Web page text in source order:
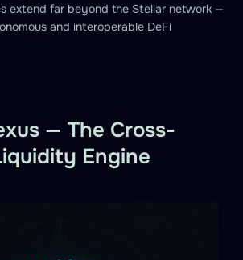
extend far beyond the Stellar network —
and interoperable DeFi
— The Cross-
Engine